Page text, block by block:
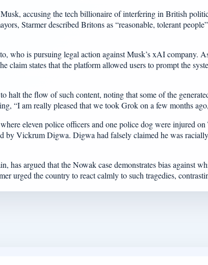
accusing the tech billionaire of interfering in British
Starmer described Britons as “reasonable, tolerant
who is pursuing legal action against Musk’s xAI
claim states that the platform allowed users to prompt the
halt the flow of such content, noting that some of the
“I am really pleased that we took Grok on a few months
eleven police officers and one police dog were injured
by Vickrum Digwa. Digwa had falsely claimed he was
has argued that the Nowak case demonstrates bias against
urged the country to react calmly to such tragedies,